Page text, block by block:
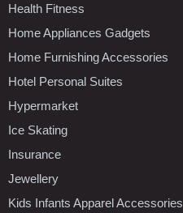
Health Fitness
Home Appliances Gadgets
Home Furnishing Accessories
Hotel Personal Suites
Hypermarket
Ice Skating
Insurance
Jewellery
Kids Infants Apparel Accessories